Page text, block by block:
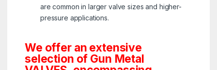
are common in larger valve sizes and higher-
pressure applications.
We offer an extensive
selection of Gun Metal